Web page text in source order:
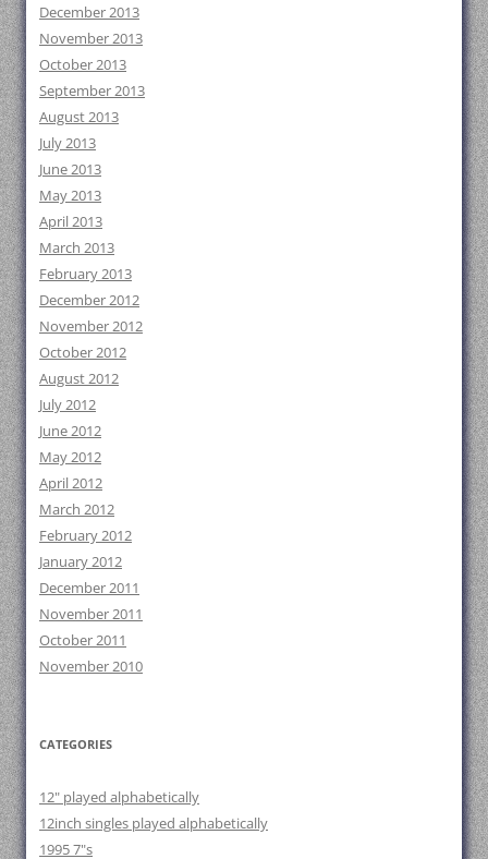
December 2013
November 2013
October 2013
September 2013
August 2013
July 2013
June 2013
May 2013
April 2013
March 2013
February 2013
December 2012
November 2012
October 2012
August 2012
July 2012
June 2012
May 2012
April 2012
March 2012
February 2012
January 2012
December 2011
November 2011
October 2011
November 2010
CATEGORIES
12" played alphabetically
12inch singles played alphabetically
1995 7"s